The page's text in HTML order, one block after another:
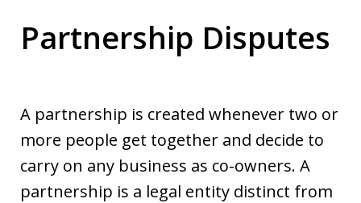
Partnership Disputes
A partnership is created whenever two or
more people get together and decide to
carry on any business as co-owners. A
partnership is a legal entity distinct from